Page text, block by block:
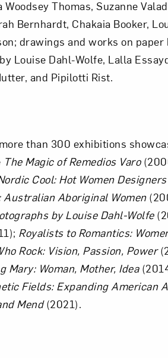
Thomas, Suzanne
Bernhardt, Chakaia Booker,
drawings and works on
Louise Dahl-Wolfe, Lalla
and Pipilotti Rist.
than 300 exhibitions
The Magic of Remedios Varo
Cool: Hot Women Designers
Australian Aboriginal Women
by Louise Dahl-Wolfe
Royalists to Romantics:
Rock: Vision, Passion, Power
Mary: Woman, Mother, Idea
Fields: Expanding American
Mend(2021).
Art